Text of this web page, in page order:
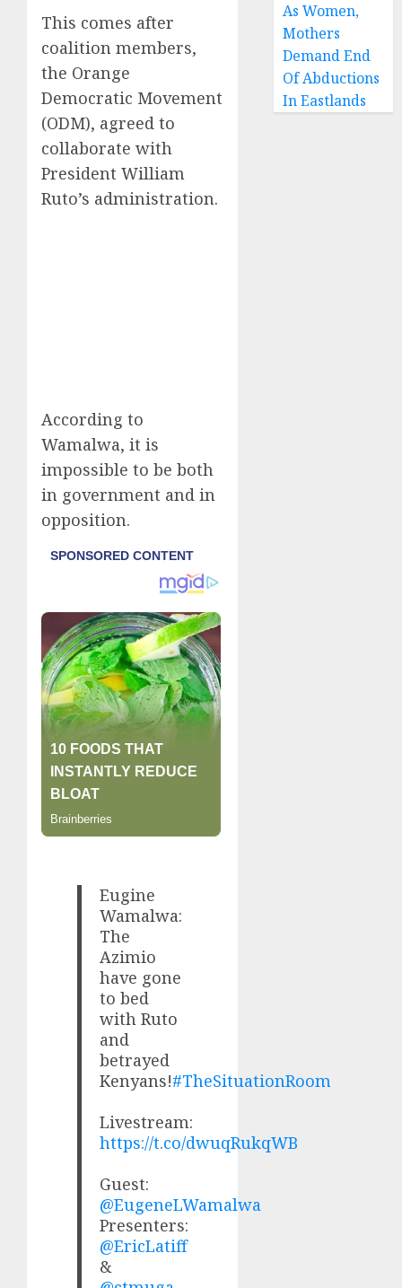
This comes after
coalition members,
the Orange
Democratic Movement
(ODM), agreed to
collaborate with
President William
Ruto’s administration.
According to
Wamalwa, it is
impossible to be both
in government and in
opposition.
Eugine
Wamalwa:
The
Azimio
have gone
to bed
with Ruto
and
betrayed
Kenyans!#TheSituationRoom
Livestream:
https://t.co/dwuqRukqWB
Guest:
@EugeneLWamalwa
Presenters:
@EricLatiff
&
As Women,
Mothers
Demand End
Of Abductions
In Eastlands